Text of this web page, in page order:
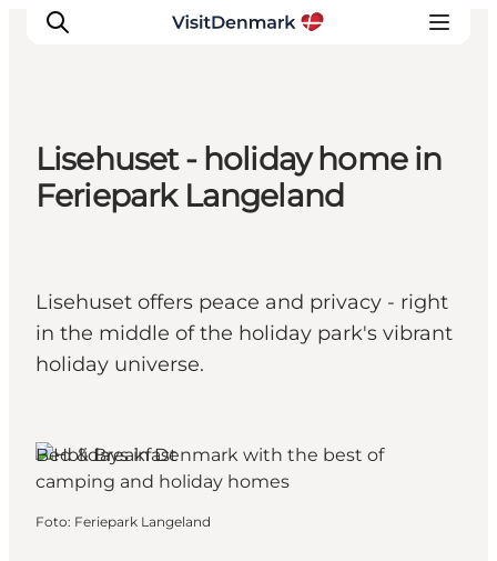
Ispirazioni
Dove andare
Pianifica il viaggio
Lisehuset - holiday home in
Feriepark Langeland
Lisehuset offers peace and privacy - right
in the middle of the holiday park's vibrant
holiday universe.
Bed & Breakfast
Foto: Feriepark Langeland